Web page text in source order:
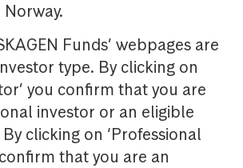
Norway.
Funds’ webpages are
type. By clicking on
you confirm that you are
investor or an eligible
clicking on ‘Professional
that you are an